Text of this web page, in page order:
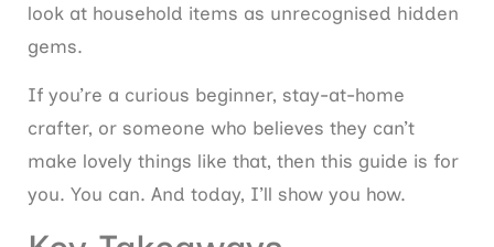
look at household items as unrecognised hidden
gems.
If you’re a curious beginner, stay-at-home
crafter, or someone who believes they can’t
make lovely things like that, then this guide is for
you. You can. And today, I’ll show you how.